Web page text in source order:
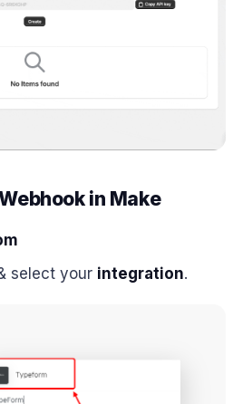
in Make
select your integration.